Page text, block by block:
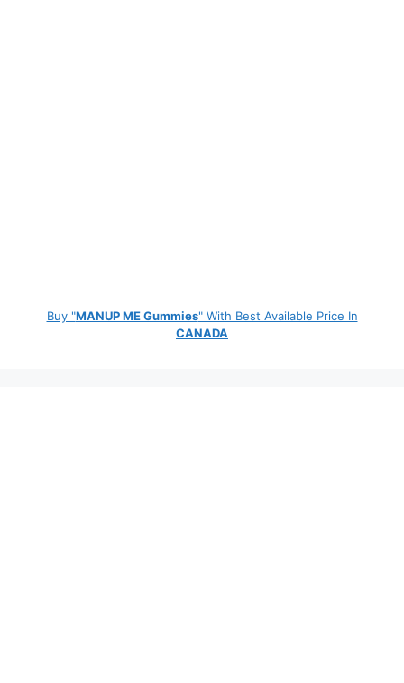
Buy "MANUP ME Gummies" With Best Available Price In
CANADA